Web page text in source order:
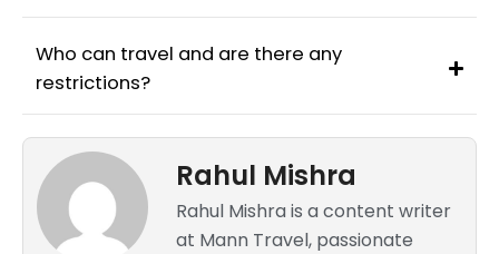
Who can travel and are there any
restrictions?
Rahul Mishra
Rahul Mishra is a content writer
at Mann Travel, passionate